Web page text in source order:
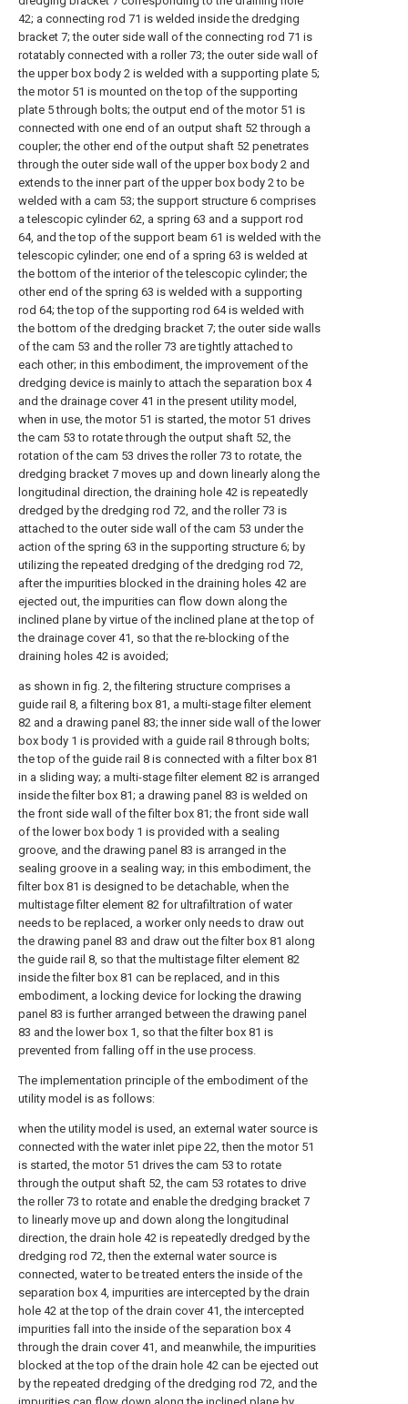
42; a connecting rod 71 is welded inside the dredging
bracket 7; the outer side wall of the connecting rod 71 is
rotatably connected with a roller 73; the outer side wall of
the upper box body 2 is welded with a supporting plate 5;
the motor 51 is mounted on the top of the supporting
plate 5 through bolts; the output end of the motor 51 is
connected with one end of an output shaft 52 through a
coupler; the other end of the output shaft 52 penetrates
through the outer side wall of the upper box body 2 and
extends to the inner part of the upper box body 2 to be
welded with a cam 53; the support structure 6 comprises
a telescopic cylinder 62, a spring 63 and a support rod
64, and the top of the support beam 61 is welded with the
telescopic cylinder; one end of a spring 63 is welded at
the bottom of the interior of the telescopic cylinder; the
other end of the spring 63 is welded with a supporting
rod 64; the top of the supporting rod 64 is welded with
the bottom of the dredging bracket 7; the outer side walls
of the cam 53 and the roller 73 are tightly attached to
each other; in this embodiment, the improvement of the
dredging device is mainly to attach the separation box 4
and the drainage cover 41 in the present utility model,
when in use, the motor 51 is started, the motor 51 drives
the cam 53 to rotate through the output shaft 52, the
rotation of the cam 53 drives the roller 73 to rotate, the
dredging bracket 7 moves up and down linearly along the
longitudinal direction, the draining hole 42 is repeatedly
dredged by the dredging rod 72, and the roller 73 is
attached to the outer side wall of the cam 53 under the
action of the spring 63 in the supporting structure 6; by
utilizing the repeated dredging of the dredging rod 72,
after the impurities blocked in the draining holes 42 are
ejected out, the impurities can flow down along the
inclined plane by virtue of the inclined plane at the top of
the drainage cover 41, so that the re-blocking of the
draining holes 42 is avoided;
as shown in fig. 2, the filtering structure comprises a
guide rail 8, a filtering box 81, a multi-stage filter element
82 and a drawing panel 83; the inner side wall of the lower
box body 1 is provided with a guide rail 8 through bolts;
the top of the guide rail 8 is connected with a filter box 81
in a sliding way; a multi-stage filter element 82 is arranged
inside the filter box 81; a drawing panel 83 is welded on
the front side wall of the filter box 81; the front side wall
of the lower box body 1 is provided with a sealing
groove, and the drawing panel 83 is arranged in the
sealing groove in a sealing way; in this embodiment, the
filter box 81 is designed to be detachable, when the
multistage filter element 82 for ultrafiltration of water
needs to be replaced, a worker only needs to draw out
the drawing panel 83 and draw out the filter box 81 along
the guide rail 8, so that the multistage filter element 82
inside the filter box 81 can be replaced, and in this
embodiment, a locking device for locking the drawing
panel 83 is further arranged between the drawing panel
83 and the lower box 1, so that the filter box 81 is
prevented from falling off in the use process.
The implementation principle of the embodiment of the
utility model is as follows:
when the utility model is used, an external water source is
connected with the water inlet pipe 22, then the motor 51
is started, the motor 51 drives the cam 53 to rotate
through the output shaft 52, the cam 53 rotates to drive
the roller 73 to rotate and enable the dredging bracket 7
to linearly move up and down along the longitudinal
direction, the drain hole 42 is repeatedly dredged by the
dredging rod 72, then the external water source is
connected, water to be treated enters the inside of the
separation box 4, impurities are intercepted by the drain
hole 42 at the top of the drain cover 41, the intercepted
impurities fall into the inside of the separation box 4
through the drain cover 41, and meanwhile, the impurities
blocked at the top of the drain hole 42 can be ejected out
by the repeated dredging of the dredging rod 72, and the